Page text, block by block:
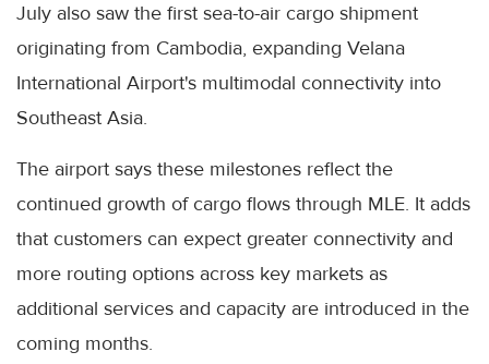
July also saw the first sea-to-air cargo shipment
originating from Cambodia, expanding Velana
International Airport's multimodal connectivity into
Southeast Asia.
The airport says these milestones reflect the
continued growth of cargo flows through MLE. It adds
that customers can expect greater connectivity and
more routing options across key markets as
additional services and capacity are introduced in the
coming months.